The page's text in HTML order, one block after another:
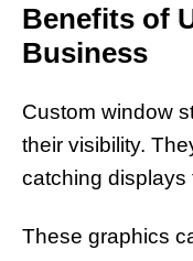
Benefits of
Business
Custom window
their visibility.
catching displays
These graphics